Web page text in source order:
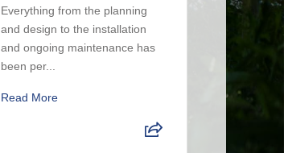
Everything from the planning
and design to the installation
and ongoing maintenance has
been per...
Read More
had a
The crew
up when